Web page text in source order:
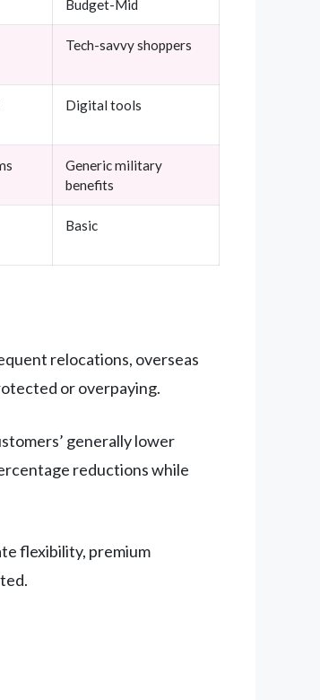
Budget-Mid
Tech-savvy shoppers
Digital tools
Generic military
benefits
Basic
relocations, overseas
or overpaying.
generally lower
reductions while
flexibility, premium